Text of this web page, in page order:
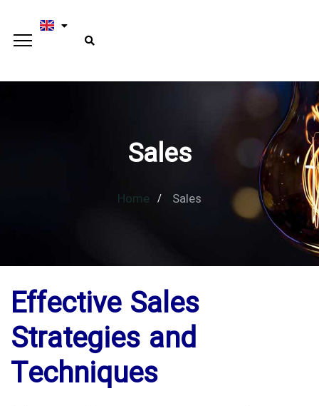
Sales
Home Sales
Effective Sales
Strategies and
Techniques